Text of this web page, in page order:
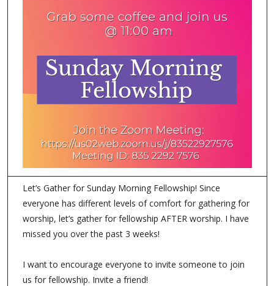
Let’s Gather for Sunday Morning Fellowship! Since
everyone has different levels of comfort for gathering for
worship, let’s gather for fellowship AFTER worship. I have
missed you over the past 3 weeks!
I want to encourage everyone to invite someone to join
us for fellowship. Invite a friend!